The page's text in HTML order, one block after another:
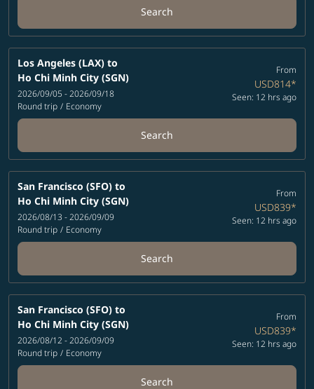
Search
Los Angeles (LAX) to
Ho Chi Minh City (SGN)
2026/09/05 - 2026/09/18
Round trip / Economy
From
USD814*
Seen: 12 hrs ago
Search
San Francisco (SFO) to
Ho Chi Minh City (SGN)
2026/08/13 - 2026/09/09
Round trip / Economy
From
USD839*
Seen: 12 hrs ago
Search
San Francisco (SFO) to
Ho Chi Minh City (SGN)
2026/08/12 - 2026/09/09
Round trip / Economy
From
USD839*
Seen: 12 hrs ago
Search